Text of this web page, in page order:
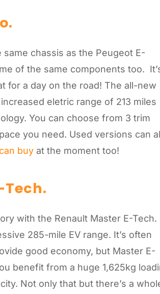
.
chassis as the Peugeot E-
of the same components too.
for a day on the road! The all-new
eletric range of 213 miles
You can choose from 3 trim
you need. Used versions can
buy at the moment too!
Tech.
with the Renault Master E-Tech.
285-mile EV range. It’s often
good economy, but Master E-
benefit from a huge 1,625kg
Not only that but there’s a